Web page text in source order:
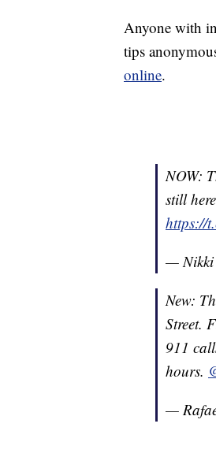
Anyone with
tips
online.
NOW:
still
https://
— Nikki
New:
Street.
911
hours.
—